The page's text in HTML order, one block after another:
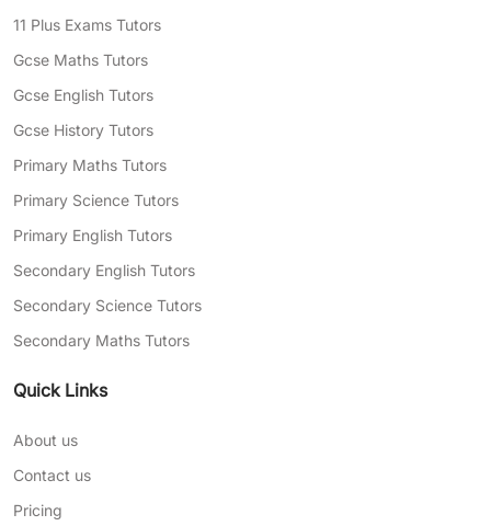
11 Plus Exams Tutors
Gcse Maths Tutors
Gcse English Tutors
Gcse History Tutors
Primary Maths Tutors
Primary Science Tutors
Primary English Tutors
Secondary English Tutors
Secondary Science Tutors
Secondary Maths Tutors
Quick Links
About us
Contact us
Pricing